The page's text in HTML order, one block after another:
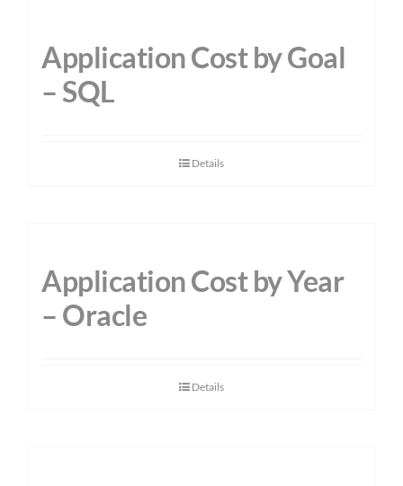
Application Cost by Goal
– SQL
Details
Application Cost by Year
– Oracle
Details